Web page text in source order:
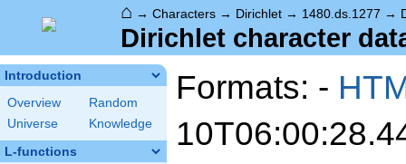
⌂ → Characters → Dirichlet → 1480.ds.1277 →
Dirichlet character
Introduction
Overview
Random
Universe
Knowledge
L-functions
Formats: -